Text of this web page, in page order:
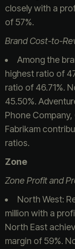
closely with a
of 57%.
Brand Cost-to-
Among the
highest ratio of
ratio of 46.71%.
45.50%.
Phone
Fabrikam
ratios.
Zone
Zone Profit and
North West:
million with a
North East
margin of 59%.